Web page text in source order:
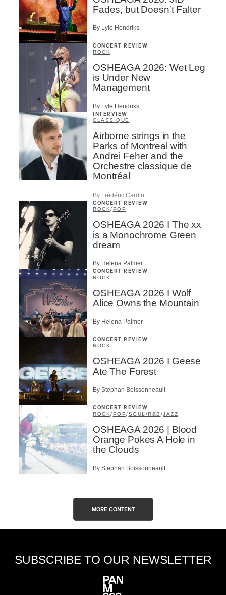
Fades, but Doesn’t Falter
By Lyle Hendriks
CONCERT REVIEW
ROCK
OSHEAGA 2026: Wet Leg
is Under New
Management
By Lyle Hendriks
INTERVIEW
CLASSIQUE
Airborne strings in the
Parks of Montreal with
Andrei Feher and the
Orchestre classique de
Montréal
By Frédéric Cardin
CONCERT REVIEW
ROCK/POP
OSHEAGA 2026 I The xx
is a Monochrome Green
dream
By Helena Palmer
CONCERT REVIEW
ROCK
OSHEAGA 2026 I Wolf
Alice Owns the Mountain
By Helena Palmer
CONCERT REVIEW
ROCK
OSHEAGA 2026 I Geese
Ate The Forest
By Stephan Boissonneault
CONCERT REVIEW
ROCK/POP/SOUL/R&B /JAZZ
OSHEAGA 2026 | Blood
Orange Pokes A Hole in
the Clouds
By Stephan Boissonneault
MORE CONTENT
SUBSCRIBE TO OUR NEWSLETTER